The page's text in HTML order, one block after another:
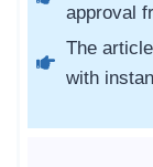
approval
The
with